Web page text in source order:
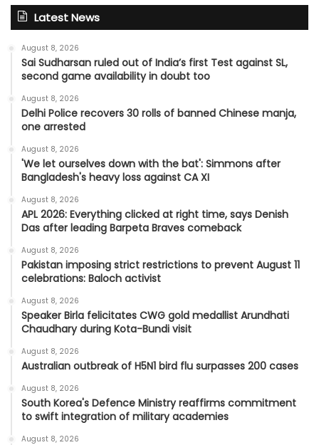
Latest News
August 8, 2026
Sai Sudharsan ruled out of India’s first Test against SL,
second game availability in doubt too
August 8, 2026
Delhi Police recovers 30 rolls of banned Chinese manja,
one arrested
August 8, 2026
'We let ourselves down with the bat': Simmons after
Bangladesh's heavy loss against CA XI
August 8, 2026
APL 2026: Everything clicked at right time, says Denish
Das after leading Barpeta Braves comeback
August 8, 2026
Pakistan imposing strict restrictions to prevent August 11
celebrations: Baloch activist
August 8, 2026
Speaker Birla felicitates CWG gold medallist Arundhati
Chaudhary during Kota-Bundi visit
August 8, 2026
Australian outbreak of H5N1 bird flu surpasses 200 cases
August 8, 2026
South Korea's Defence Ministry reaffirms commitment
to swift integration of military academies
August 8, 2026